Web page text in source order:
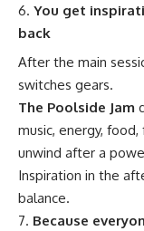
You get
back
After the main
switches gears.
The Poolside Jam
music, energy,
unwind after a
Inspiration in the
balance.
Because